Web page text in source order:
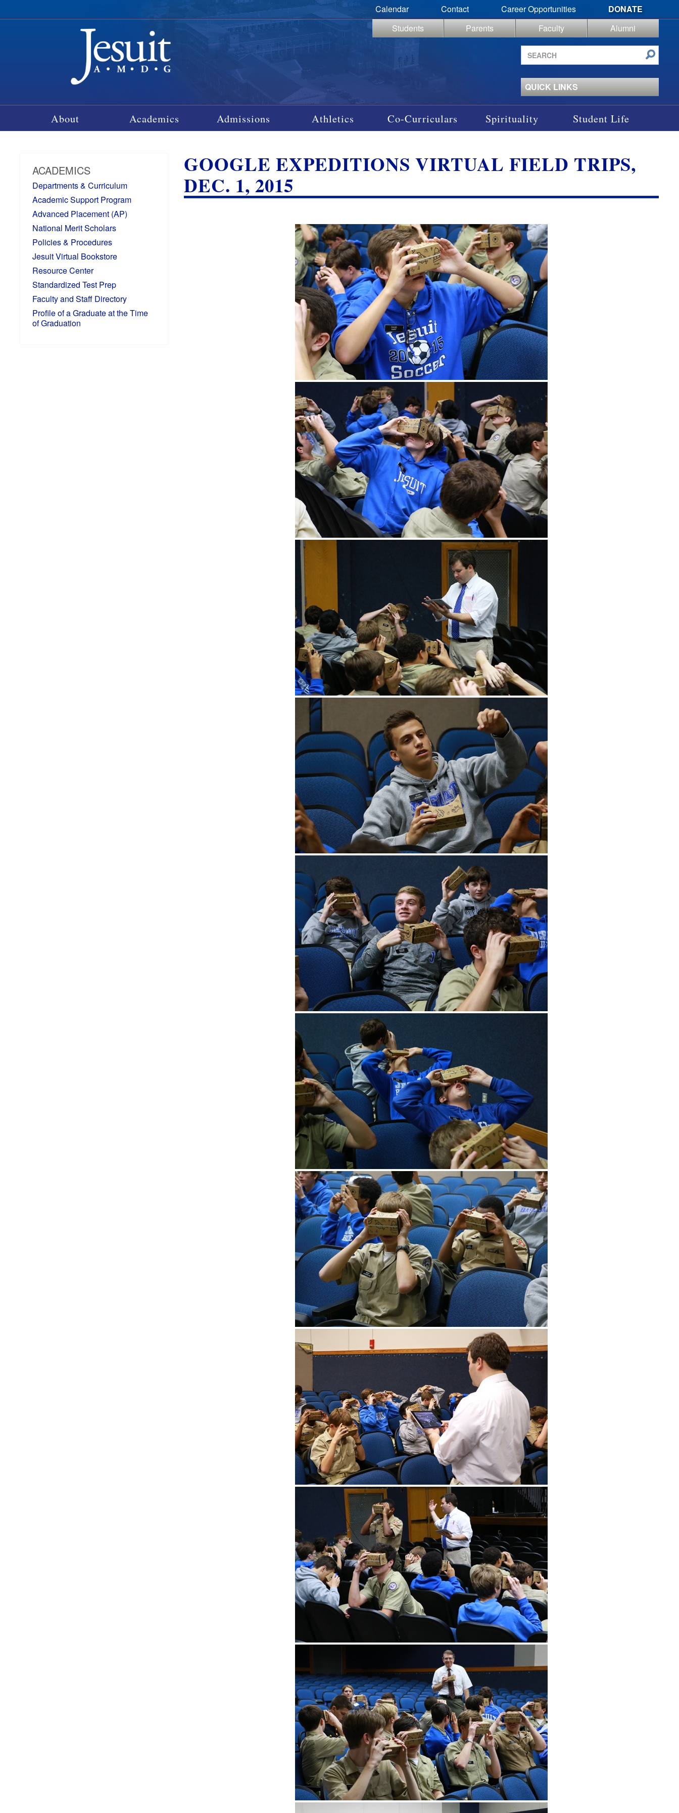
Calendar Contact Career Opportunities
DONATE
Students
Parents Faculty
Alumni
Search
site
QUICK LINKS
About Academics Admissions Athletics Co-Curriculars Spirituality Student Life
ACADEMICS
Departments & Curriculum
Academic Support Program
Advanced Placement (AP)
National Merit Scholars
Policies & Procedures
Jesuit Virtual Bookstore
Resource Center
Standardized Test Prep
Faculty and Staff Directory
Profile of a Graduate at the Time
of Graduation
GOOGLE EXPEDITIONS VIRTUAL FIELD TRIPS,
DEC. 1, 2015